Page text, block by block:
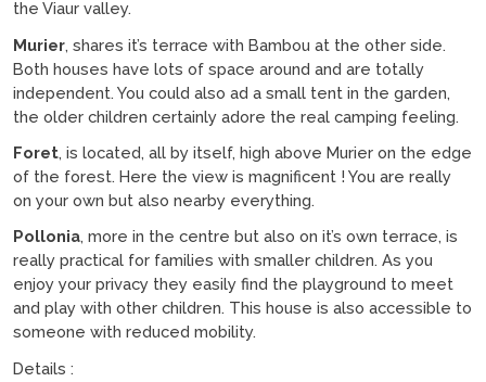
the Viaur valley.
Murier, shares it’s terrace with Bambou at the other side.
Both houses have lots of space around and are totally
independent. You could also ad a small tent in the garden,
the older children certainly adore the real camping feeling.
Foret, is located, all by itself, high above Murier on the edge
of the forest. Here the view is magnificent ! You are really
on your own but also nearby everything.
Pollonia, more in the centre but also on it’s own terrace, is
really practical for families with smaller children. As you
enjoy your privacy they easily find the playground to meet
and play with other children. This house is also accessible to
someone with reduced mobility.
Details :